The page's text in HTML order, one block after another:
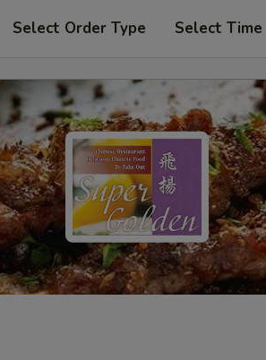
Select Order Type Select Time